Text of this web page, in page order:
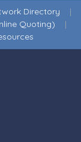
Directory |
Quoting) |